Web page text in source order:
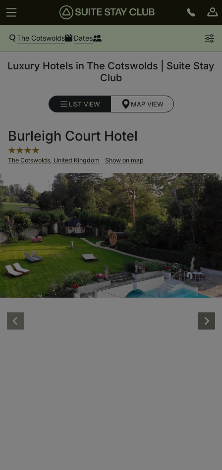
The Cotswolds Dates
Luxury Hotels in The Cotswolds | Suite Stay
Club
LIST VIEW MAP VIEW
Burleigh Court Hotel
The Cotswolds, United Kingdom Show on map